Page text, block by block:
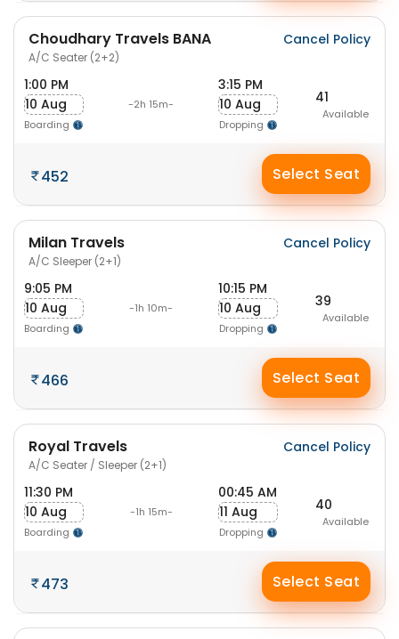
Choudhary Travels BANA
A/C Seater (2+2)
Cancel Policy
1:00 PM
10 Aug
Boarding
-2h 15m-
3:15 PM
10 Aug
Dropping
41
Available
452 Select Seat
Milan Travels
A/C Sleeper (2+1)
Cancel Policy
9:05 PM
10 Aug
Boarding
-1h 10m-
10:15 PM
10 Aug
Dropping
39
Available
466 Select Seat
Royal Travels
A/C Seater / Sleeper (2+1)
Cancel Policy
11:30 PM
10 Aug
Boarding
-1h 15m-
00:45 AM
11 Aug
Dropping
40
Available
473 Select Seat